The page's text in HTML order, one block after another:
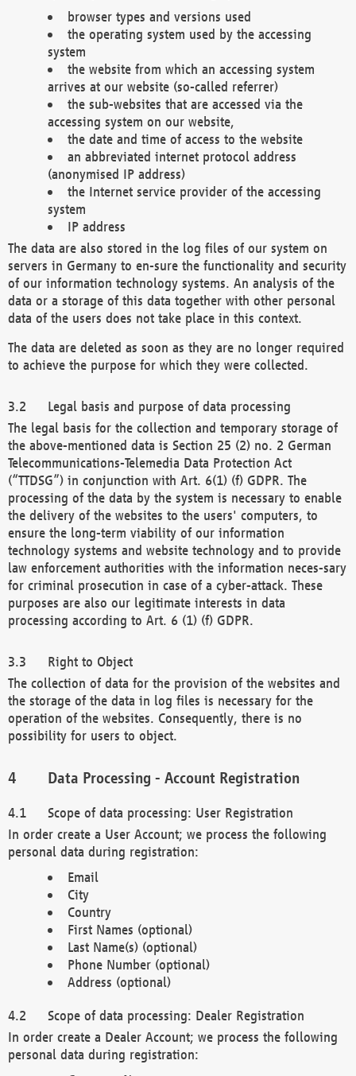
browser types and versions used
the operating system used by the accessing
system
the website from which an accessing system
arrives at our website (so-called referrer)
the sub-websites that are accessed via the
accessing system on our website,
the date and time of access to the website
an abbreviated internet protocol address
(anonymised IP address)
the Internet service provider of the accessing
system
IP address
The data are also stored in the log files of our system on
servers in Germany to en-sure the functionality and security
of our information technology systems. An analysis of the
data or a storage of this data together with other personal
data of the users does not take place in this context.
The data are deleted as soon as they are no longer required
to achieve the purpose for which they were collected.
Legal basis and purpose of data processing
The legal basis for the collection and temporary storage of
the above-mentioned data is Section 25 (2) no. 2 German
Telecommunications-Telemedia Data Protection Act
(“TTDSG”) in conjunction with Art. 6(1) (f) GDPR. The
processing of the data by the system is necessary to enable
the delivery of the websites to the users' computers, to
ensure the long-term viability of our information
technology systems and website technology and to provide
law enforcement authorities with the information neces-sary
for criminal prosecution in case of a cyber-attack. These
purposes are also our legitimate interests in data
processing according to Art. 6 (1) (f) GDPR.
Right to Object
The collection of data for the provision of the websites and
the storage of the data in log files is necessary for the
operation of the websites. Consequently, there is no
possibility for users to object.
Data Processing - Account Registration
Scope of data processing: User Registration
In order create a User Account; we process the following
personal data during registration:
Email
City
Country
First Names (optional)
Last Name(s) (optional)
Phone Number (optional)
Address (optional)
Scope of data processing: Dealer Registration
In order create a Dealer Account; we process the following
personal data during registration: